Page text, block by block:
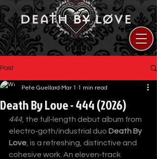
Post
Death By Love - 444 (2026)
Pete Guellard Mar 1 1 min read
444 , the full‑length debut album from
electro‑goth/industrial duo Death By
Love , is a refreshing, distinctive and
cohesive work. An eleven‑track